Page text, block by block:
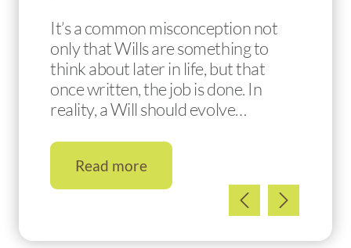
It’s a common misconception not
only that Wills are something to
think about later in life, but that
once written, the job is done. In
reality, a Will should evolve…
Read more